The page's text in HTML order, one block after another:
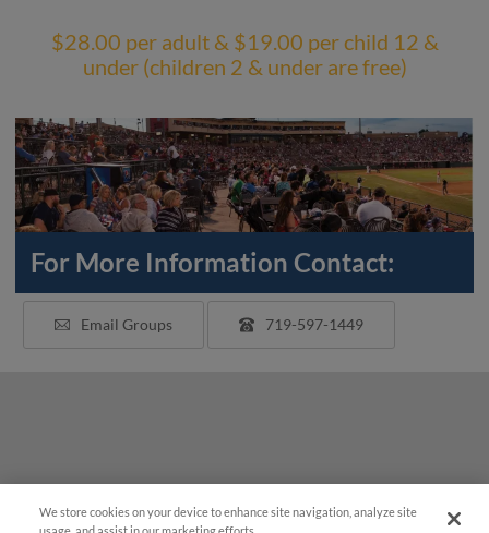
$28.00 per adult & $19.00 per child 12 &
under (children 2 & under are free)
For More Information Contact:
Email Groups 719-597-1449
We store cookies on your device to enhance site navigation, analyze site